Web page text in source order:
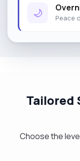
🌙 Peace
Tailored
Choose the